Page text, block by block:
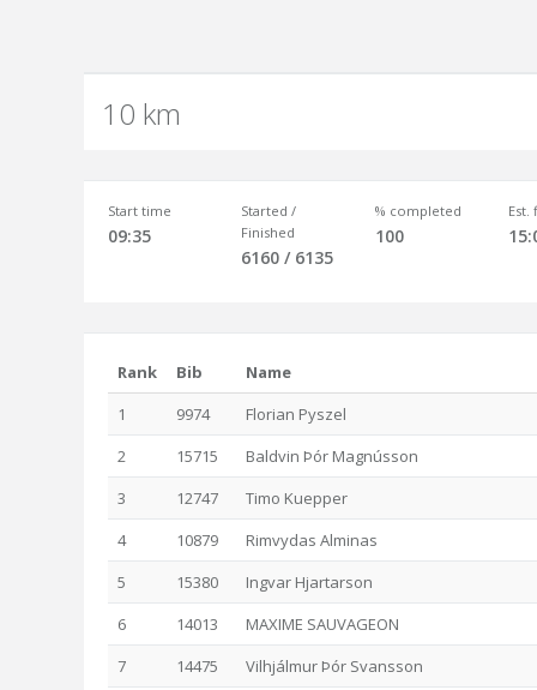
10 km
Start time
09:35
Started /
Finished
6160 / 6135
% completed
100
Est.
Rank Bib
Name
1
9974
Florian Pyszel
2
15715
Baldvin Þór Magnússon
3
12747
Timo Kuepper
4
10879
Rimvydas Alminas
5
15380
Ingvar Hjartarson
6
14013
MAXIME SAUVAGEON
7
14475
Vilhjálmur Þór Svansson